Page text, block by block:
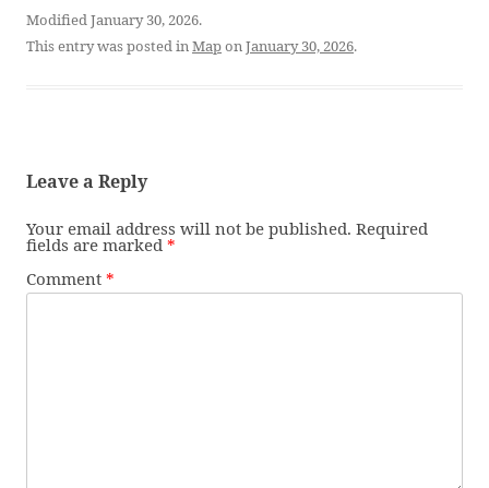
Modified January 30, 2026.
This entry was posted inMaponJanuary 30, 2026.
Leave a Reply
Your email address will not be published. Required
fields are marked *
Comment *